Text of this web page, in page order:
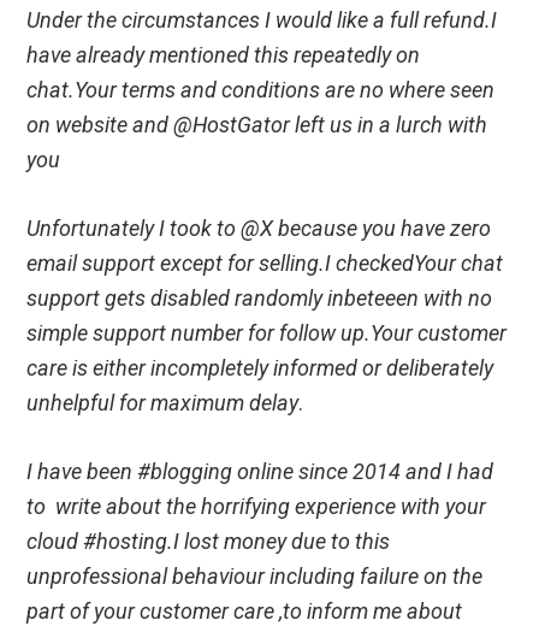
Under the circumstances I would like a full refund.I
have already mentioned this repeatedly on
chat.Your terms and conditions are no where seen
on website and @HostGator left us in a lurch with
you
Unfortunately I took to @X because you have zero
email support except for selling.I checkedYour chat
support gets disabled randomly inbeteeen with no
simple support number for follow up.Your customer
care is either incompletely informed or deliberately
unhelpful for maximum delay.
I have been #blogging online since 2014 and I had
to write about the horrifying experience with your
cloud #hosting.I lost money due to this
unprofessional behaviour including failure on the
part of your customer care ,to inform me about